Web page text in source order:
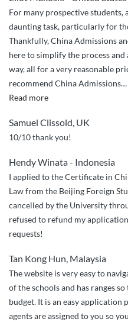
For many prospective students,
daunting task, particularly for
Thankfully, China Admissions
here to simplify the process
way, all for a very reasonable
recommend China Admissions…
Read more“Seamless
easy”
Samuel Clissold, UK
10/10 thank you!
Hendy Winata - Indonesia
I applied to the Certificate in
Law from the Beijing Foreign
cancelled by the University
refused to refund my
requests!
Tan Kong Hun, Malaysia
The website is very easy to
of the schools and has ranges
budget. It is an easy application
agents are assigned to you so